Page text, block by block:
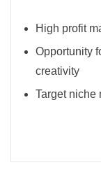
High profit
Opportunity
creativity
Target niche